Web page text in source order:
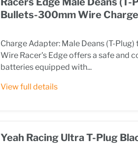
Bullets-300mm Wire
Charge Adapter: Male Deans (T-
Wire Racer's Edge offers a safe and
batteries equipped with...
View full details
Yeah Racing Ultra T-Plug